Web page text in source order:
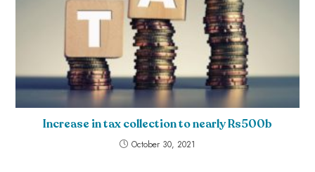
Increase in tax collection to nearly Rs500b
October 30, 2021